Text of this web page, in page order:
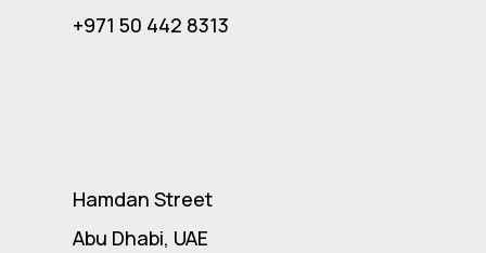
+971 50 442 8313
Hamdan Street
Abu Dhabi, UAE